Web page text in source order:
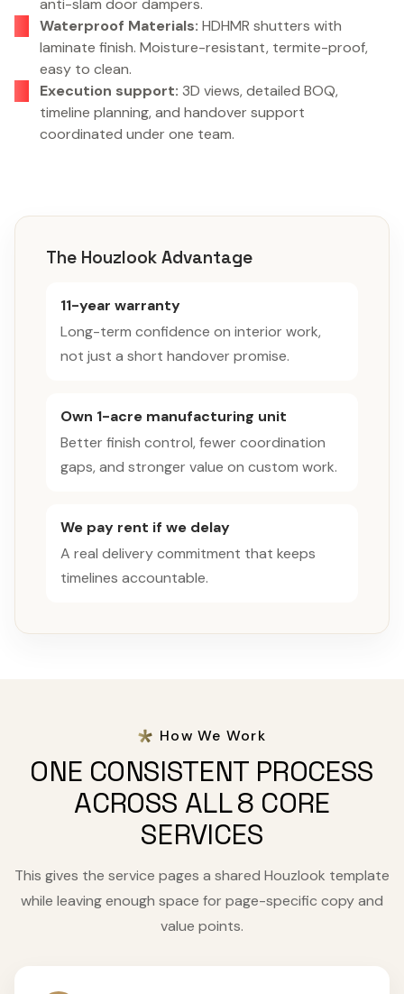
anti-slam door dampers.
Waterproof Materials: HDHMR shutters with
laminate finish. Moisture-resistant, termite-proof,
easy to clean.
Execution support: 3D views, detailed BOQ,
timeline planning, and handover support
coordinated under one team.
The Houzlook Advantage
11-year warranty
Long-term confidence on interior work,
not just a short handover promise.
Own 1-acre manufacturing unit
Better finish control, fewer coordination
gaps, and stronger value on custom work.
We pay rent if we delay
A real delivery commitment that keeps
timelines accountable.
How We Work
ONE CONSISTENT PROCESS
ACROSS ALL 8 CORE
SERVICES
This gives the service pages a shared Houzlook template
while leaving enough space for page-specific copy and
value points.